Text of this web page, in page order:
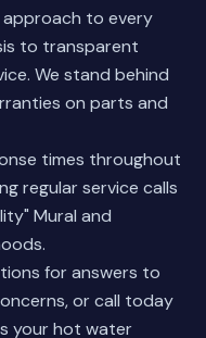
to every
to transparent
We stand behind
on parts and
times throughout
regular service calls
Mural and
for answers to
or call today
your hot water